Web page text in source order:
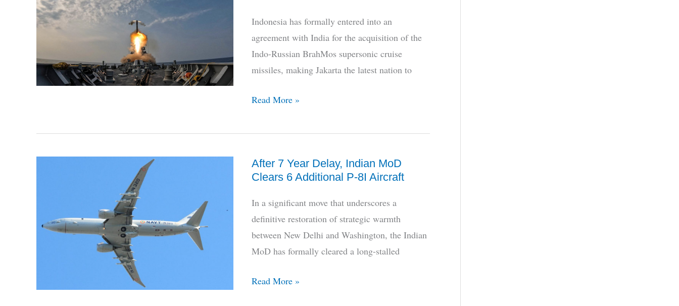
Drone
Indonesia has formally entered into an
agreement with India for the acquisition of the
Indo-Russian BrahMos supersonic cruise
missiles, making Jakarta the latest nation to
Indonesia
2nd
Customer
Of
Missile
Read More »
After 7 Year Delay, Indian MoD
Clears 6 Additional P-8I Aircraft
In a significant move that underscores a
definitive restoration of strategic warmth
between New Delhi and Washington, the Indian
MoD has formally cleared a long-stalled
After
Read More »